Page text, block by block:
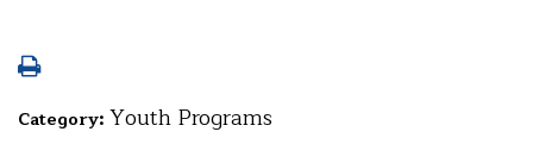
Category: Youth Programs